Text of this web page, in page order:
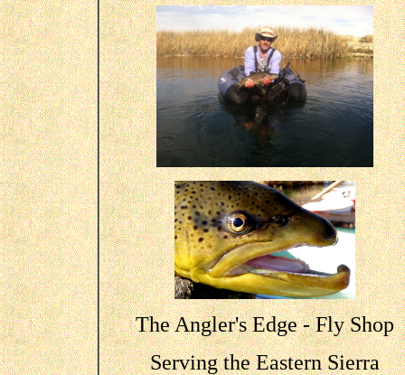
The Angler's Edge - Fly Shop
Serving the Eastern Sierra